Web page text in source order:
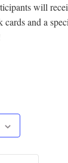
will
and a